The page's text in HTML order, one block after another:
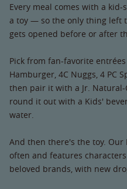
Every meal comes with a
a toy — so the only thing left
gets opened before or after
Pick from fan-favorite entrées
Hamburger, 4C Nuggs, 4 PC
then pair it with a Jr.
round it out with a Kids'
water.
And then there's the toy.
often and features
beloved brands, with new